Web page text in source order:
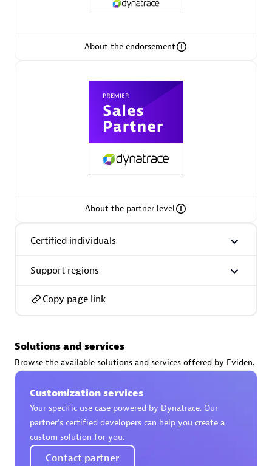
Authorized Sales Partner
Eviden
Endorsements:Services Endorsed Partner
Phenisys
Certified individuals:32
About the endorsement
About the partner level
Certified individuals
Support regions
Copy page link
Solutions and services
Browse the available solutions and services offered by Eviden.
Customization services
Your specific use case powered by Dynatrace. Our
partner’s certified developers can help you create a
custom solution for you.
Contact partner